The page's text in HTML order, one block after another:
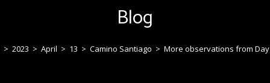
Blog
> 2023 > April > 13 > Camino Santiago > More observations from Day